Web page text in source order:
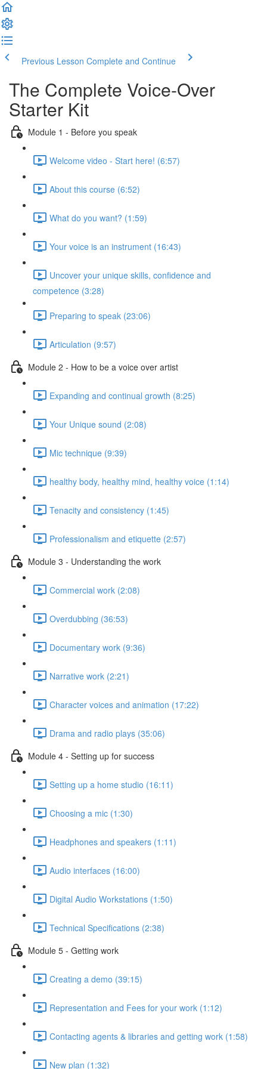
Previous Lesson Complete and Continue
The Complete Voice-Over
Starter Kit
Module 1 - Before you speak
Welcome video - Start here! (6:57)
About this course (6:52)
What do you want? (1:59)
Your voice is an instrument (16:43)
Uncover your unique skills, confidence and
competence (3:28)
Preparing to speak (23:06)
Articulation (9:57)
Module 2 - How to be a voice over artist
Expanding and continual growth (8:25)
Your Unique sound (2:08)
Mic technique (9:39)
healthy body, healthy mind, healthy voice (1:14)
Tenacity and consistency (1:45)
Professionalism and etiquette (2:57)
Module 3 - Understanding the work
Commercial work (2:08)
Overdubbing (36:53)
Documentary work (9:36)
Narrative work (2:21)
Character voices and animation (17:22)
Drama and radio plays (35:06)
Module 4 - Setting up for success
Setting up a home studio (16:11)
Choosing a mic (1:30)
Headphones and speakers (1:11)
Audio interfaces (16:00)
Digital Audio Workstations (1:50)
Technical Specifications (2:38)
Module 5 - Getting work
Creating a demo (39:15)
Representation and Fees for your work (1:12)
Contacting agents & libraries and getting work (1:58)
New plan (1:32)